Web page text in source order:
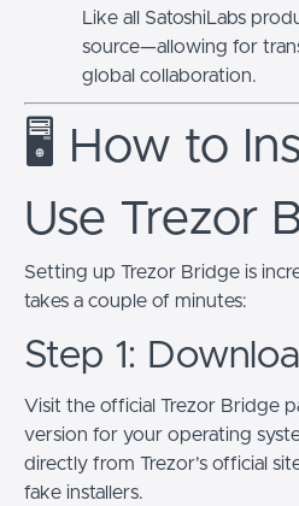
Like all SatoshiLabs
source—allowing for
global collaboration.
🖥️ How to
Use Trezor
Setting up Trezor Bridge is
takes a couple of minutes:
Step 1:
Visit the official Trezor Bridge
version for your operating
directly from Trezor’s official
fake installers.